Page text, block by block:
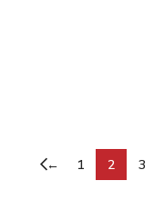
← 1 2 3